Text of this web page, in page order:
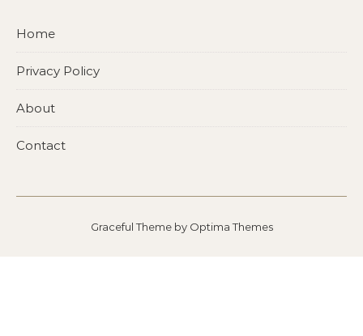
Home
Privacy Policy
About
Contact
Graceful Theme by Optima Themes